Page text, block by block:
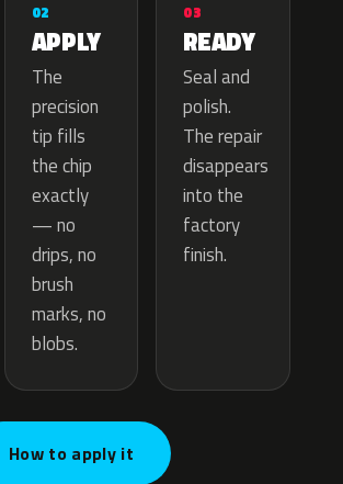
02
APPLY
The
precision
tip fills
the chip
exactly
— no
drips, no
brush
marks, no
blobs.
03
READY
Seal and
polish.
The repair
disappears
into the
factory
finish.
How to apply it